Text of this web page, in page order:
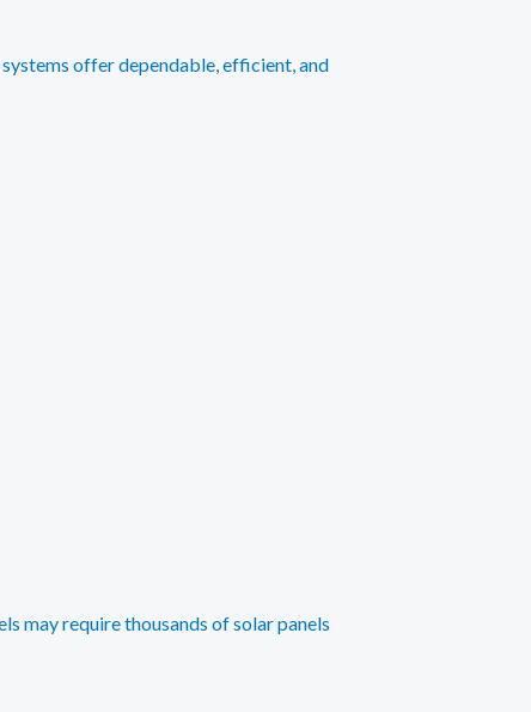
offer dependable, efficient, and
may require thousands of solar panels